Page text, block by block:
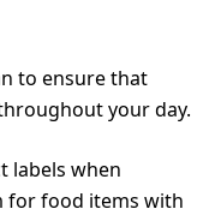
to ensure that
your day.
labels when
for food items with